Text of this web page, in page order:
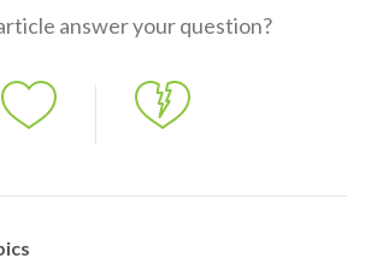
answer your question?